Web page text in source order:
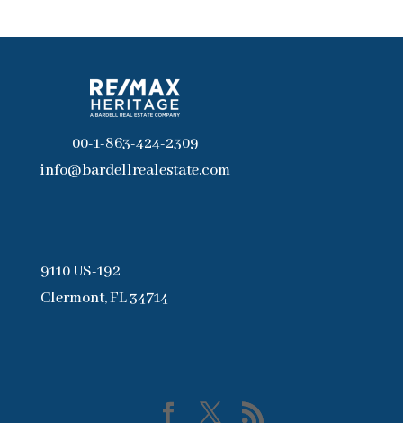
00-1-863-424-2309
info@bardellrealestate.com
9110 US-192
Clermont, FL 34714